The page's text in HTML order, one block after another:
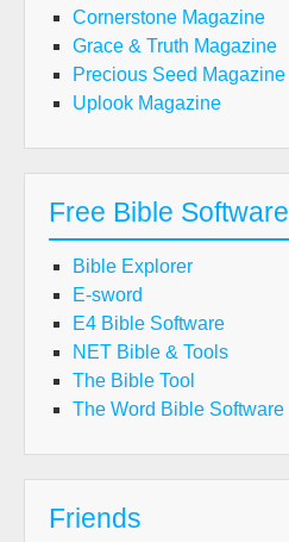
Cornerstone Magazine
Grace & Truth Magazine
Precious Seed Magazine
Uplook Magazine
Free Bible Software
Bible Explorer
E-sword
E4 Bible Software
NET Bible & Tools
The Bible Tool
The Word Bible Software
Friends